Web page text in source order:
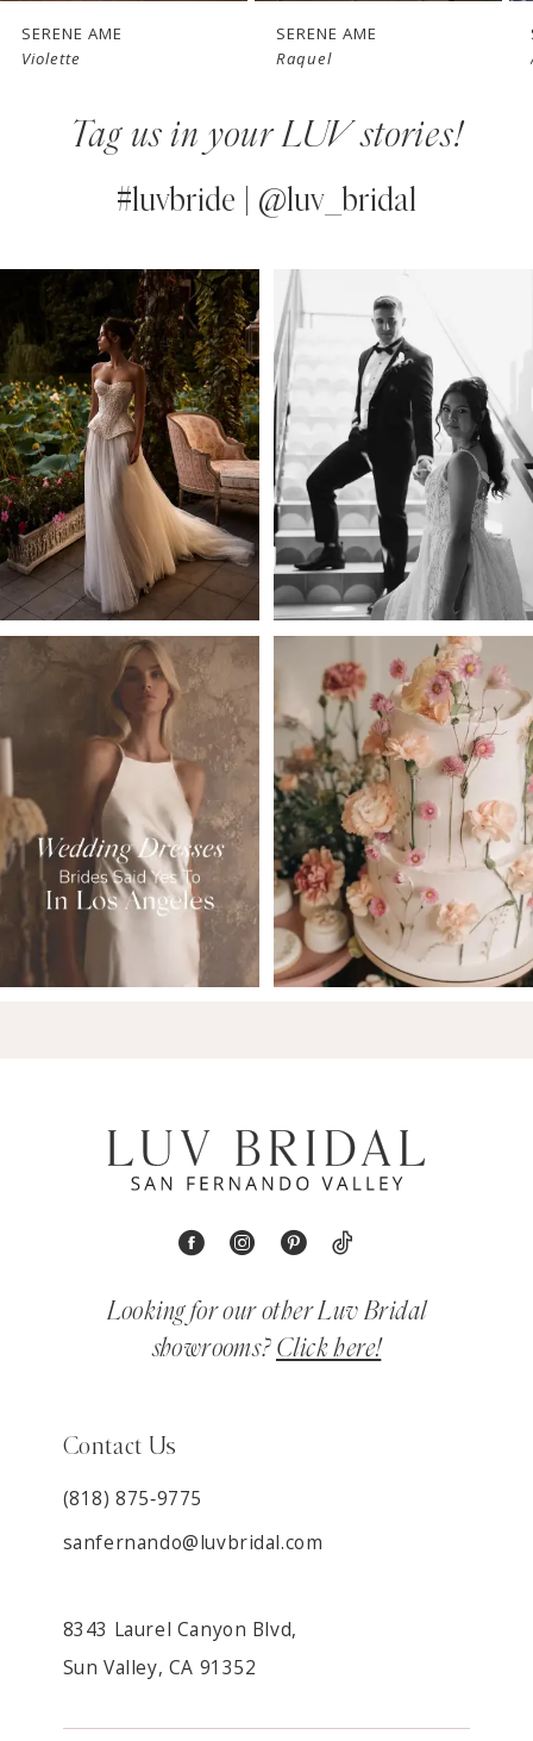
7
13
14
SERENE AME
Raquel
SERENE AME
Altair
Tag us in your LUV stories!
#luvbride | @luv_bridal
Instagram
Feed
Carousel
to
end
AUTOPLAY
SLIDE
SLIDE
1
2
3
4
5
6
8
Looking for our other Luv Bridal
showrooms? Click here!
Contact Us
(818) 875‑9775
sanfernando@luvbridal.com
8343 Laurel Canyon Blvd,
Sun Valley, CA 91352